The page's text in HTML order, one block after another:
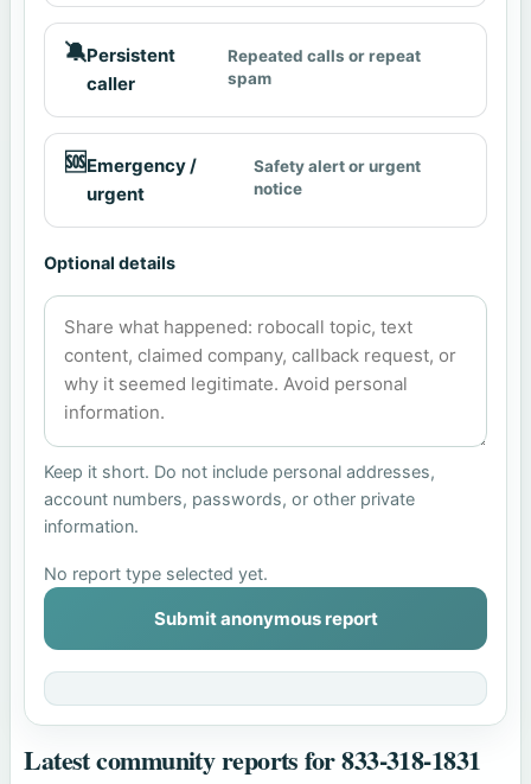
🔕Persistent
caller
Repeated calls or repeat
spam
🆘Emergency /
urgent
Safety alert or urgent
notice
Optional details
Keep it short. Do not include personal addresses,
account numbers, passwords, or other private
information.
No report type selected yet.
Submit anonymous report
Latest community reports for 833-318-1831